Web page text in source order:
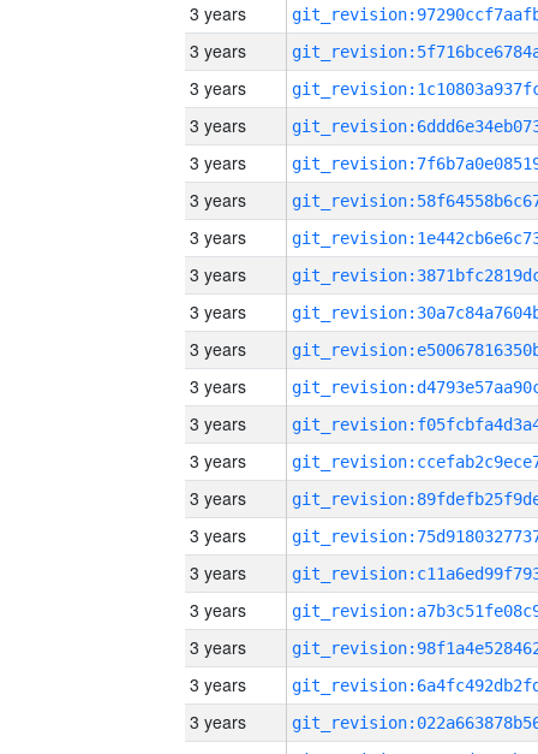
3 years
3 years
3 years
3 years
3 years
3 years
3 years
3 years
3 years
3 years
3 years
3 years
3 years
3 years
3 years
3 years
3 years
3 years
3 years
3 years